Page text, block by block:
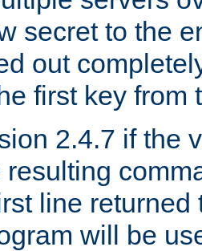
secret to the
out
first key from
2.4.7 if the
resulting
line returned
will be